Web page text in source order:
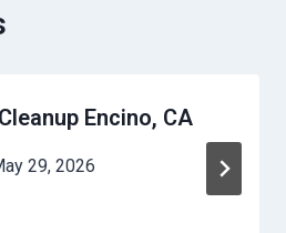
Encino, CA
29, 2026